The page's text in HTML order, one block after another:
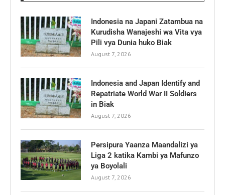
Indonesia na Japani Zatambua na
Kurudisha Wanajeshi wa Vita vya
Pili vya Dunia huko Biak
August 7, 2026
Indonesia and Japan Identify and
Repatriate World War II Soldiers
in Biak
August 7, 2026
Persipura Yaanza Maandalizi ya
Liga 2 katika Kambi ya Mafunzo
ya Boyolali
August 7, 2026